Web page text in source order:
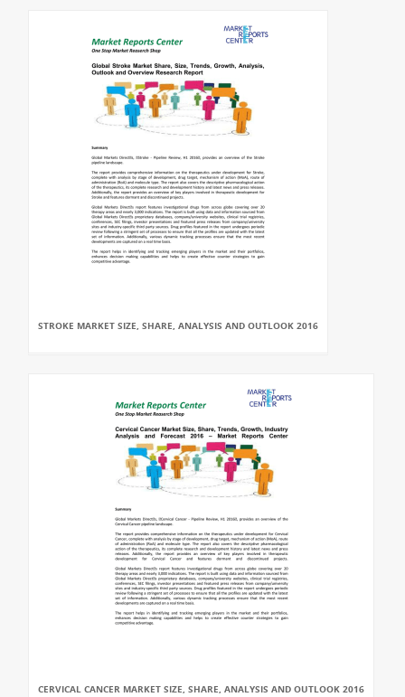
STROKE MARKET SIZE, SHARE, ANALYSIS AND OUTLOOK 2016
CERVICAL CANCER MARKET SIZE, SHARE, ANALYSIS AND OUTLOOK 2016